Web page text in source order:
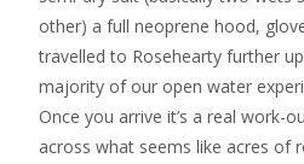
other) a full neoprene hood,
travelled to Rosehearty further
majority of our open water
Once you arrive it’s a real work-
across what seems like acres of